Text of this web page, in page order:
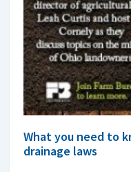
What you need to
drainage laws